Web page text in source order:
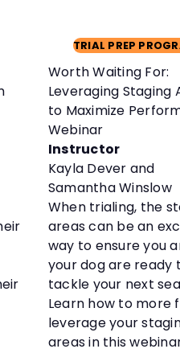
TRIAL PREP
Worth Waiting For:
Leveraging Staging
to Maximize
Webinar
Instructor
Kayla Dever and
Samantha Winslow
When trialing, the
areas can be an
way to ensure you
your dog are ready
tackle your next
Learn how to more
leverage your
areas in this